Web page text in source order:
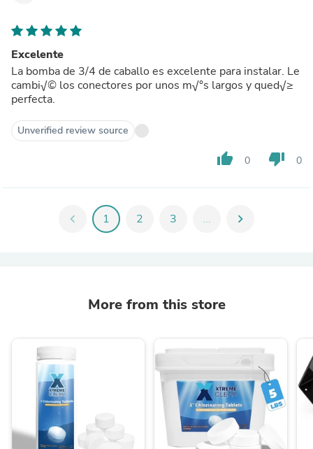
Excelente
La bomba de 3/4 de caballo es excelente para instalar. Le
cambi√© los conectores por unos m√°s largos y qued√≥
perfecta.
Unverified review source
thumb_up 0 thumb_down 0
chevron_left 1 2 3 ... chevron_right
More from this store